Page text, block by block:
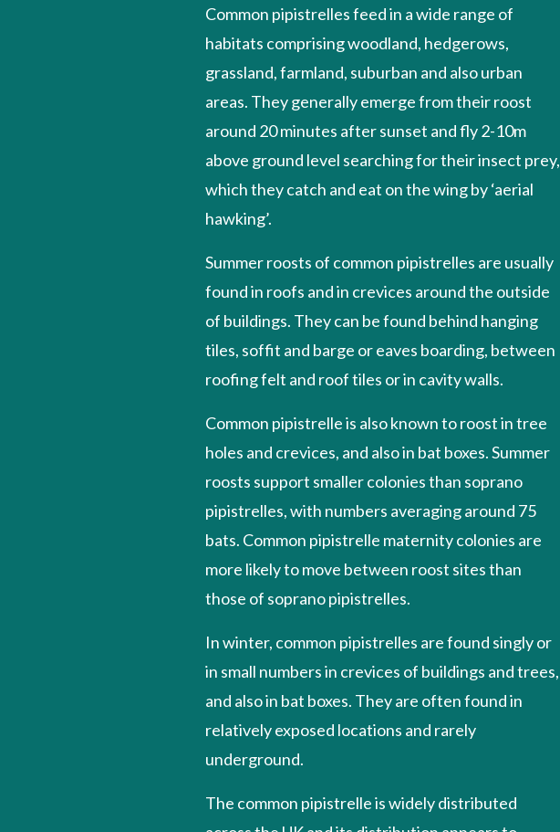
Common pipistrelles feed in a wide range of
habitats comprising woodland, hedgerows,
grassland, farmland, suburban and also urban
areas. They generally emerge from their roost
around 20 minutes after sunset and fly 2-10m
above ground level searching for their insect prey,
which they catch and eat on the wing by ‘aerial
hawking’.
Summer roosts of common pipistrelles are usually
found in roofs and in crevices around the outside
of buildings. They can be found behind hanging
tiles, soffit and barge or eaves boarding, between
roofing felt and roof tiles or in cavity walls.
Common pipistrelle is also known to roost in tree
holes and crevices, and also in bat boxes. Summer
roosts support smaller colonies than soprano
pipistrelles, with numbers averaging around 75
bats. Common pipistrelle maternity colonies are
more likely to move between roost sites than
those of soprano pipistrelles.
In winter, common pipistrelles are found singly or
in small numbers in crevices of buildings and trees,
and also in bat boxes. They are often found in
relatively exposed locations and rarely
underground.
The common pipistrelle is widely distributed